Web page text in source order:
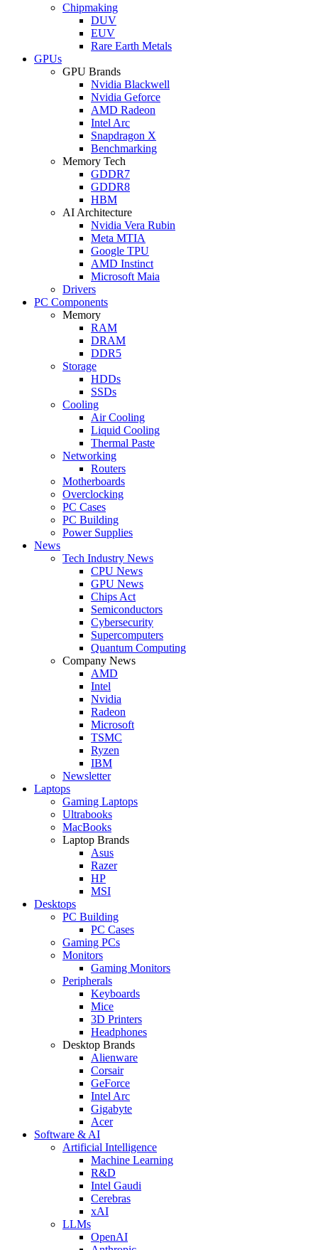
Chipmaking
DUV
EUV
Rare Earth Metals
GPUs
GPU Brands
Nvidia Blackwell
Nvidia Geforce
AMD Radeon
Intel Arc
Snapdragon X
Benchmarking
Memory Tech
GDDR7
GDDR8
HBM
AI Architecture
Nvidia Vera Rubin
Meta MTIA
Google TPU
AMD Instinct
Microsoft Maia
Drivers
PC Components
Memory
RAM
DRAM
DDR5
Storage
HDDs
SSDs
Cooling
Air Cooling
Liquid Cooling
Thermal Paste
Networking
Routers
Motherboards
Overclocking
PC Cases
PC Building
Power Supplies
News
Tech Industry News
CPU News
GPU News
Chips Act
Semiconductors
Cybersecurity
Supercomputers
Quantum Computing
Company News
AMD
Intel
Nvidia
Radeon
Microsoft
TSMC
Ryzen
IBM
Newsletter
Laptops
Gaming Laptops
Ultrabooks
MacBooks
Laptop Brands
Asus
Razer
HP
MSI
Desktops
PC Building
PC Cases
Gaming PCs
Monitors
Gaming Monitors
Peripherals
Keyboards
Mice
3D Printers
Headphones
Desktop Brands
Alienware
Corsair
GeForce
Intel Arc
Gigabyte
Acer
Software & AI
Artificial Intelligence
Machine Learning
R&D
Intel Gaudi
Cerebras
xAI
LLMs
OpenAI